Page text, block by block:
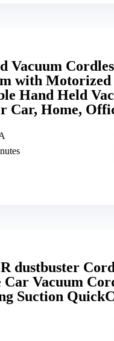
Vacuum
with
Hand Held
Car, Home,
dustbuster
Vacuum
Suction